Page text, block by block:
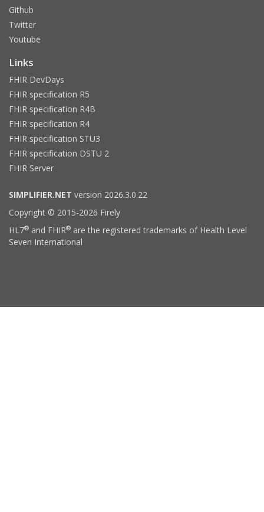
Github
Twitter
Youtube
Links
FHIR DevDays
FHIR specification R5
FHIR specification R4B
FHIR specification R4
FHIR specification STU3
FHIR specification DSTU 2
FHIR Server
SIMPLIFIER.NET version 2026.3.0.22
Copyright © 2015-2026 Firely
HL7® and FHIR® are the registered trademarks of Health Level
Seven International